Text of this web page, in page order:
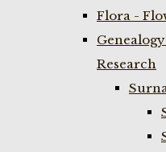
Flora -
Research